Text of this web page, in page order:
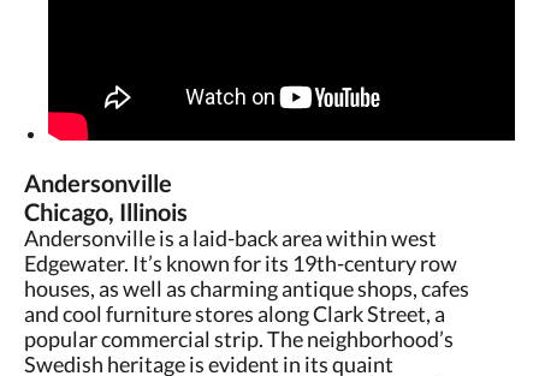
Andersonville
Chicago, Illinois
Andersonville is a laid-back area within west
Edgewater. It’s known for its 19th-century row
houses, as well as charming antique shops, cafes
and cool furniture stores along Clark Street, a
popular commercial strip. The neighborhood’s
Swedish heritage is evident in its quaint